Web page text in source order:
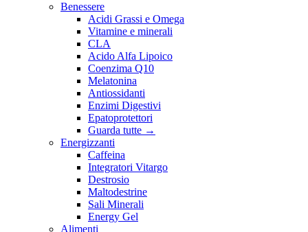
Benessere
Acidi Grassi e Omega
Vitamine e minerali
CLA
Acido Alfa Lipoico
Coenzima Q10
Melatonina
Antiossidanti
Enzimi Digestivi
Epatoprotettori
Guarda tutte →
Energizzanti
Caffeina
Integratori Vitargo
Destrosio
Maltodestrine
Sali Minerali
Energy Gel
Alimenti